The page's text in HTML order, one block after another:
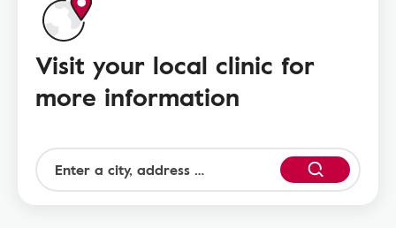
Visit your local clinic for
more information